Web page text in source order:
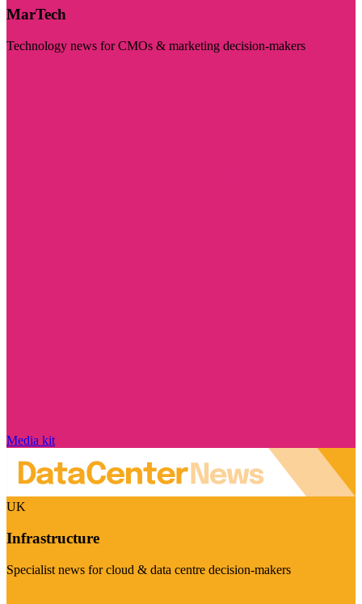
MarTech
Technology news for CMOs & marketing decision-makers
Media kit
UK
Infrastructure
Specialist news for cloud & data centre decision-makers